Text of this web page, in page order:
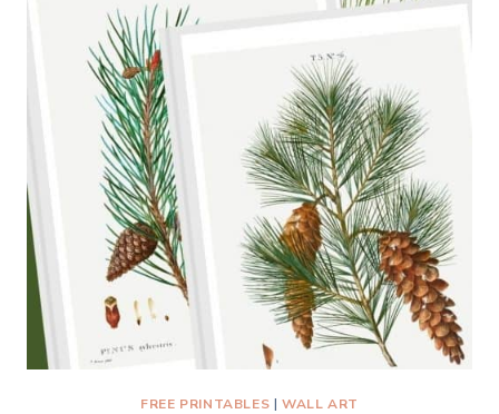
ART
PRINTABLES
FREE PRINTABLES | WALL ART